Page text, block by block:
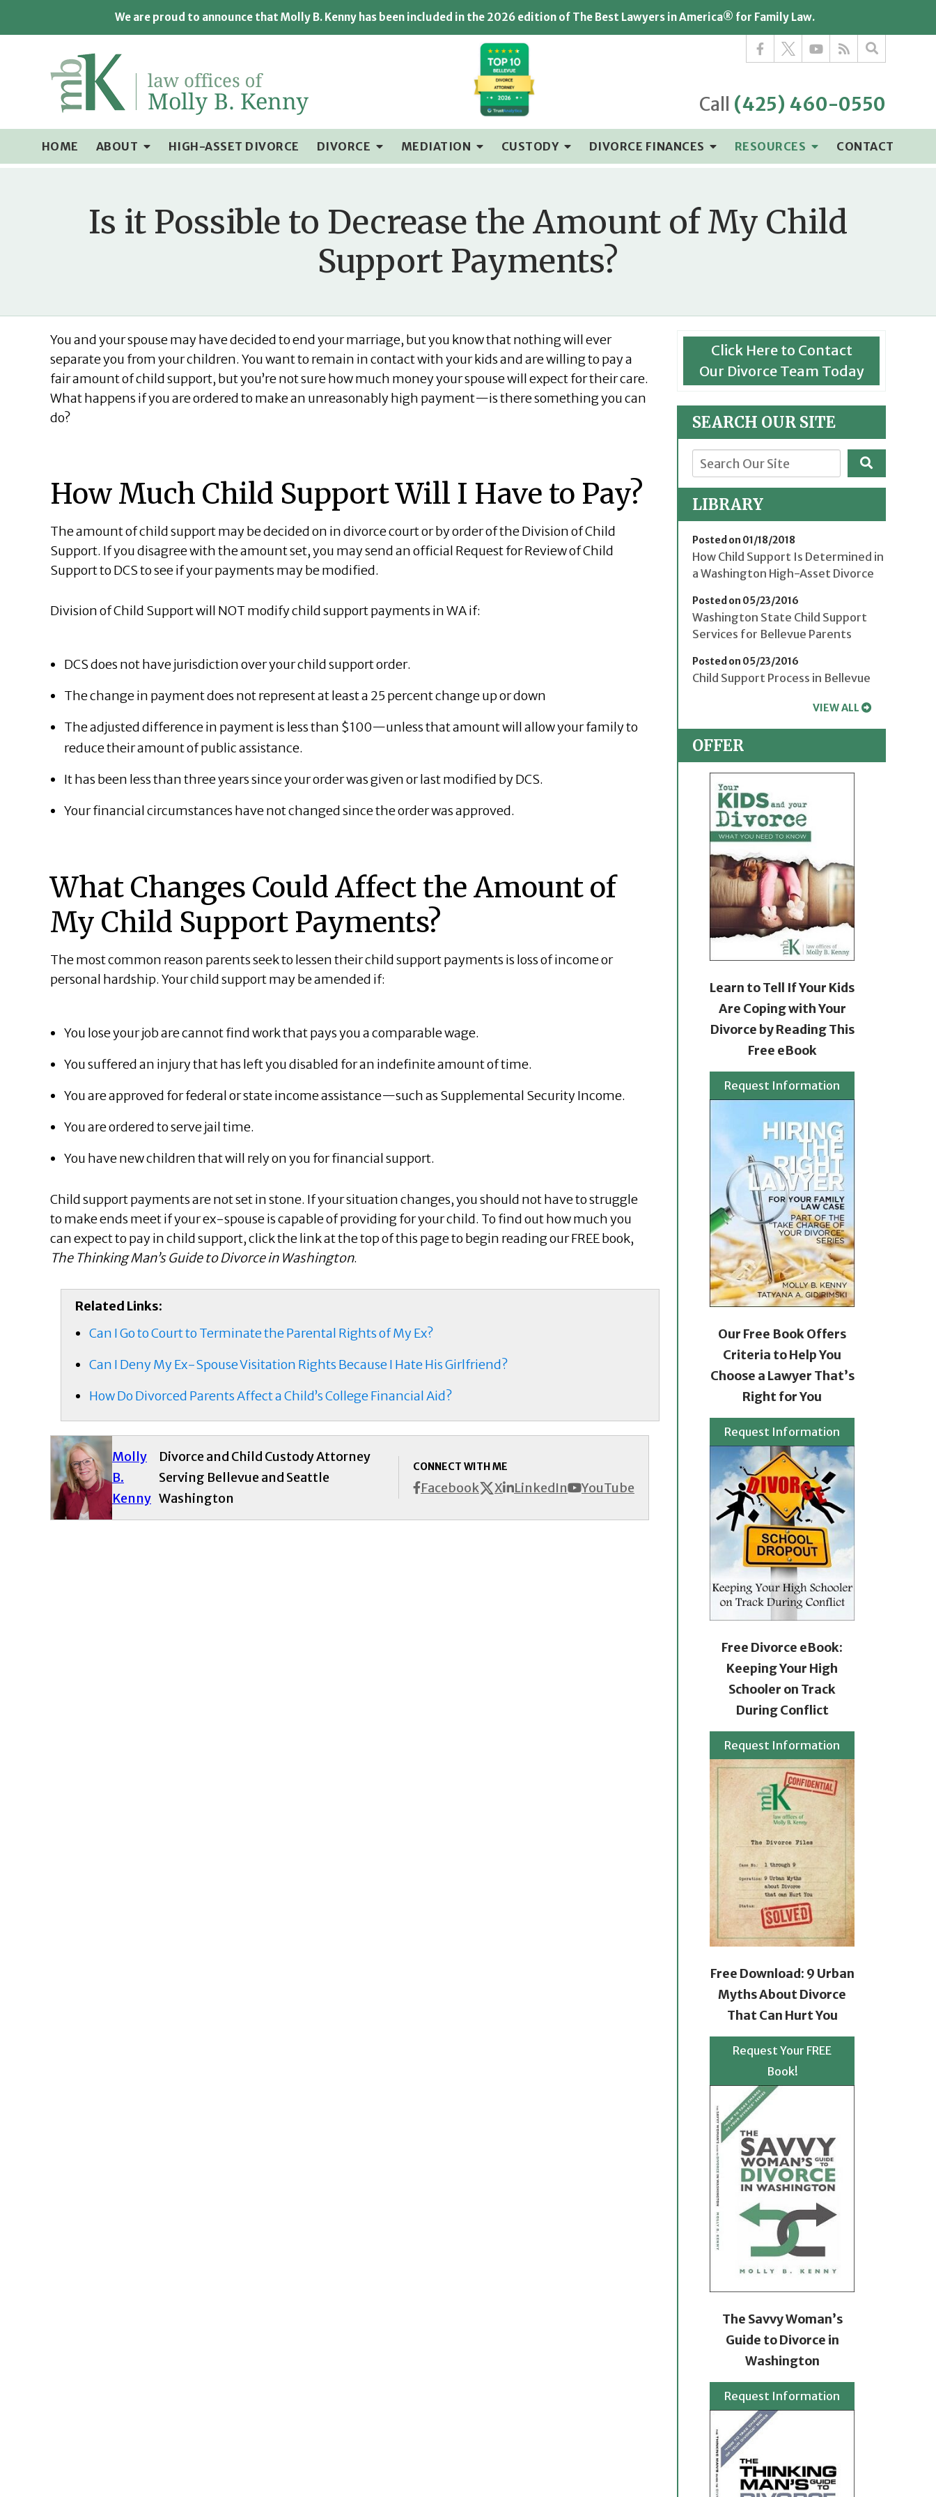
We are proud to announce that Molly B. Kenny has been included in the 2026 edition of The Best Lawyers in America® for Family Law.
Call (425) 460-0550
HOME ABOUT HIGH-ASSET DIVORCE DIVORCE MEDIATION CUSTODY DIVORCE FINANCES RESOURCES CONTACT
Is it Possible to Decrease the Amount of My Child
Support Payments?
Related Links:
Can I Go to Court to Terminate the Parental Rights of My Ex?
Can I Deny My Ex-Spouse Visitation Rights Because I Hate His Girlfriend?
How Do Divorced Parents Affect a Child’s College Financial Aid?
You and your spouse may have decided to end your marriage, but you know that nothing will ever
separate you from your children. You want to remain in contact with your kids and are willing to pay a
fair amount of child support, but you’re not sure how much money your spouse will expect for their care.
What happens if you are ordered to make an unreasonably high payment—is there something you can
do?
How Much Child Support Will I Have to Pay?
The amount of child support may be decided on in divorce court or by order of the Division of Child
Support. If you disagree with the amount set, you may send an official Request for Review of Child
Support to DCS to see if your payments may be modified.
Division of Child Support will NOT modify child support payments in WA if:
DCS does not have jurisdiction over your child support order.
The change in payment does not represent at least a 25 percent change up or down
The adjusted difference in payment is less than $100—unless that amount will allow your family to
reduce their amount of public assistance.
It has been less than three years since your order was given or last modified by DCS.
Your financial circumstances have not changed since the order was approved.
What Changes Could Affect the Amount of
My Child Support Payments?
The most common reason parents seek to lessen their child support payments is loss of income or
personal hardship. Your child support may be amended if:
You lose your job are cannot find work that pays you a comparable wage.
You suffered an injury that has left you disabled for an indefinite amount of time.
You are approved for federal or state income assistance—such as Supplemental Security Income.
You are ordered to serve jail time.
You have new children that will rely on you for financial support.
Child support payments are not set in stone. If your situation changes, you should not have to struggle
to make ends meet if your ex-spouse is capable of providing for your child. To find out how much you
can expect to pay in child support, click the link at the top of this page to begin reading our FREE book,
The Thinking Man’s Guide to Divorce in Washington.
Molly
B.
Kenny
CONNECT WITH ME
Facebook X LinkedIn YouTube
Divorce and Child Custody Attorney
Serving Bellevue and Seattle
Washington
Click Here to Contact
Our Divorce Team Today
SEARCH OUR SITE
LIBRARY
Posted on 01/18/2018
How Child Support Is Determined in
a Washington High-Asset Divorce
Posted on 05/23/2016
Washington State Child Support
Services for Bellevue Parents
Posted on 05/23/2016
Child Support Process in Bellevue
VIEW ALL
OFFER
Learn to Tell If Your Kids
Are Coping with Your
Divorce by Reading This
Free eBook
Request Information
Our Free Book Offers
Criteria to Help You
Choose a Lawyer That’s
Right for You
Request Information
Free Divorce eBook:
Keeping Your High
Schooler on Track
During Conflict
Request Information
Free Download: 9 Urban
Myths About Divorce
That Can Hurt You
Request Your FREE
Book!
The Savvy Woman’s
Guide to Divorce in
Washington
Request Information